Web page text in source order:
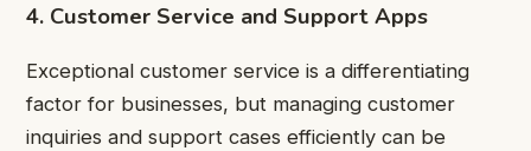
4. Customer Service and Support Apps
Exceptional customer service is a differentiating
factor for businesses, but managing customer
inquiries and support cases efficiently can be